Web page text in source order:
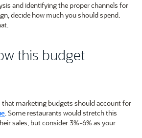
and identifying the proper channels for
decide how much you should spend.
this budget
that marketing budgets should account for
. Some restaurants would stretch this
sales, but consider 3%-6% as your